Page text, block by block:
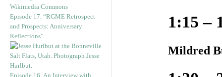
Episode 17. “RGME Retrospect
and Prospects: Anniversary
Reflections”
Episode 16: An Interview with
1:15 –
Mildred